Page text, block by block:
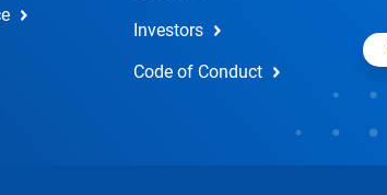
Investors
Code of Conduct